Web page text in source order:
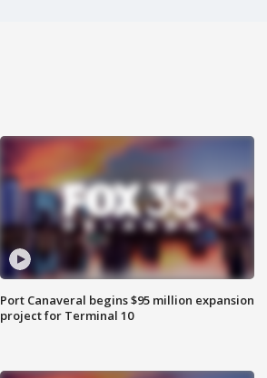
Port Canaveral begins $95 million expansion
project for Terminal 10